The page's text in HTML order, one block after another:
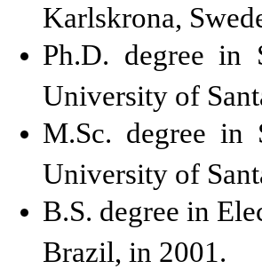
Karlskrona,
Ph.D. degree in
University of
M.Sc. degree in
University of
B.S. degree in
Brazil, in 2001.